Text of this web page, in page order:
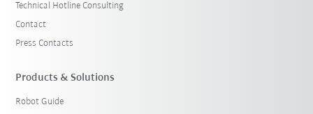
Technical Hotline Consulting
Contact
Press Contacts
Products & Solutions
Robot Guide